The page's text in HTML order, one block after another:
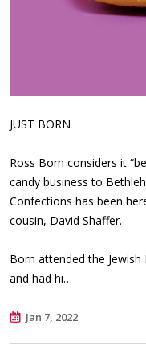
JUST BORN
Ross Born considers it
candy business to
Confections has been
cousin, David Shaffer.
Born attended the Jewish
and had hi…
Jan 7, 2022